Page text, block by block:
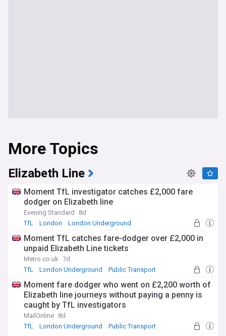
More Topics
Elizabeth Line
Moment TfL investigator catches £2,000 fare
dodger on Elizabeth line
Evening Standard
8d
TfL
London London Underground
Moment TfL catches fare-dodger over £2,000 in
unpaid Elizabeth Line tickets
Metro.co.uk 7d
TfL
London Underground Public Transport
Moment fare dodger who went on £2,200 worth of
Elizabeth line journeys without paying a penny is
caught by TfL investigators
MailOnline 8d
TfL
London Underground Public Transport